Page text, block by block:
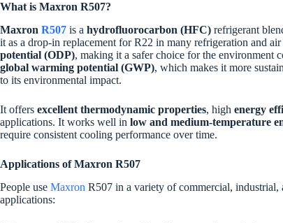
What is Maxron R507?
Maxron R507 is a hydrofluorocarbon (HFC) refrigerant
it as a drop-in replacement for R22 in many refrigeration and
potential (ODP), making it a safer choice for the environment
global warming potential (GWP), which makes it more
to its environmental impact.
It offers excellent thermodynamic properties, high energy
applications. It works well in low and medium-temperature
require consistent cooling performance over time.
Applications of Maxron R507
People use Maxron R507 in a variety of commercial, industrial,
applications: